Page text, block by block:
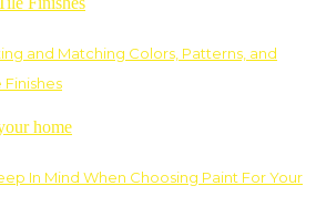
and Matching Colors, Patterns, and
Finishes
In Mind When Choosing Paint For Your